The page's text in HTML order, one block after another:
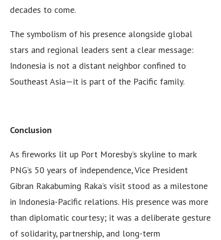
decades to come.
The symbolism of his presence alongside global
stars and regional leaders sent a clear message:
Indonesia is not a distant neighbor confined to
Southeast Asia—it is part of the Pacific family.
Conclusion
As fireworks lit up Port Moresby’s skyline to mark
PNG’s 50 years of independence, Vice President
Gibran Rakabuming Raka’s visit stood as a milestone
in Indonesia-Pacific relations. His presence was more
than diplomatic courtesy; it was a deliberate gesture
of solidarity, partnership, and long-term